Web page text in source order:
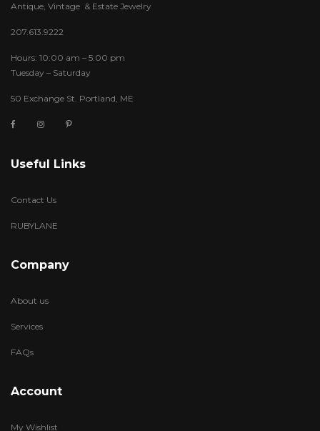
Antique, Vintage & Estate Jewelry
207.613.9222
Hours: 10:00 am – 5:00 pm
Tuesday – Saturday
50 Exchange St. Portland, ME
Useful Links
Contact Us
RUBYLANE
Company
About us
Services
FAQs
Account
My Wishlist